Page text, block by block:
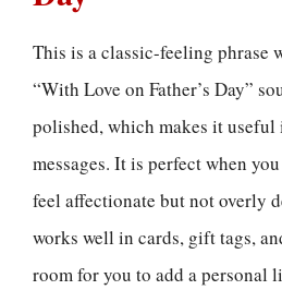
This is a classic-feeling phrase
“With Love on Father’s Day”
polished, which makes it useful
messages. It is perfect when
feel affectionate but not overly
works well in cards, gift tags,
room for you to add a personal